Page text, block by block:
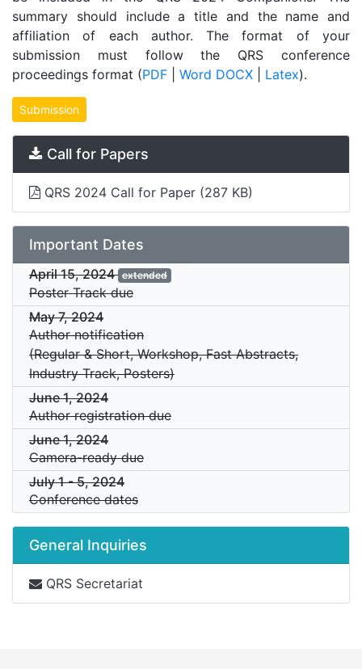
summary should include a title and the name and
affiliation of each author. The format of your
submission must follow the QRS conference
proceedings format (PDF Word DOCX Latex).
Submission
Call for Papers
QRS 2024 Call for Paper (287 KB)
Important Dates
April 15, 2024 extended
Poster Track due
May 7, 2024
Author notification
(Regular & Short, Workshop, Fast Abstracts,
Industry Track, Posters)
June 1, 2024
Author registration due
June 1, 2024
Camera-ready due
July 1 -5, 2024
Conference dates
General Inquiries
QRS Secretariat